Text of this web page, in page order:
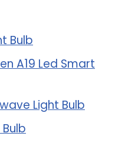
Bulb
A19 Led Smart
Light Bulb